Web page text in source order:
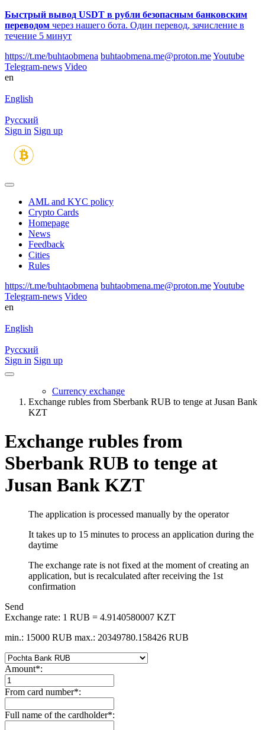
Быстрый вывод USDT в рубли безопасным банковским
переводом через нашего бота. Один перевод, зачисление в
течение 5 минут
https://t.me/buhtaobmena buhtaobmena.me@proton.meYoutube
Telegram-news Video
en
English
Русский
Sign in Sign up
AML and KYC policy
Crypto Cards
Homepage
News
Feedback
Сities
Rules
https://t.me/buhtaobmena buhtaobmena.me@proton.meYoutube
Telegram-news Video
en
English
Русский
Sign in Sign up
Currency exchange
Exchange rubles from Sberbank RUB to tenge at Jusan Bank
KZT
Exchange rubles from
Sberbank RUB to tenge at
Jusan Bank KZT
The application is processed manually by the operator
It takes up to 15 minutes to process an application during the
daytime
The exchange rate is not fixed at the moment of creating an
application, but is recalculated after receiving the 1st
confirmation
Send
Exchange rate: 1 RUB = 4.9140580007 KZT
min.: 15000 RUB max.: 20349780.158426 RUB
Amount*:
From card number*:
Full name of the cardholder*: